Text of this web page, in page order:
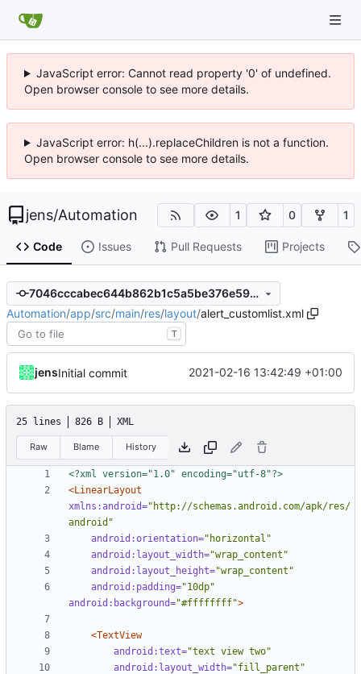
JavaScript error: Cannot read property '0' of undefined.
Open browser console to see more details.
JavaScript error: h(...).replaceChildren is not a function.
Open browser console to see more details.
jens/Automation 1 0 1
Code Issues Pull Requests Projects
7046cccabec644b862b1c5a5be376e5973671d3b
Automation/app/src/main/res/layout/alert_customlist.xml
T
jensInitial commit 2021-02-16 13:42:49 +01:00
25 lines 826 B XML
Raw Blame History
<?xml version="1.0" encoding="utf-8"?>
<LinearLayout
xmlns:android="http://schemas.android.com/apk/res/
android"
android:orientation="horizontal"
android:layout_width="wrap_content"
android:layout_height="wrap_content"
android:padding="10dp"
android:background="#ffffffff">
<TextView
android:text="text view two"
android:layout_width="fill_parent"